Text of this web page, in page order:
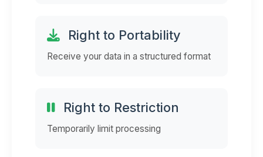
Right to Portability
Receive your data in a structured format
Right to Restriction
Temporarily limit processing